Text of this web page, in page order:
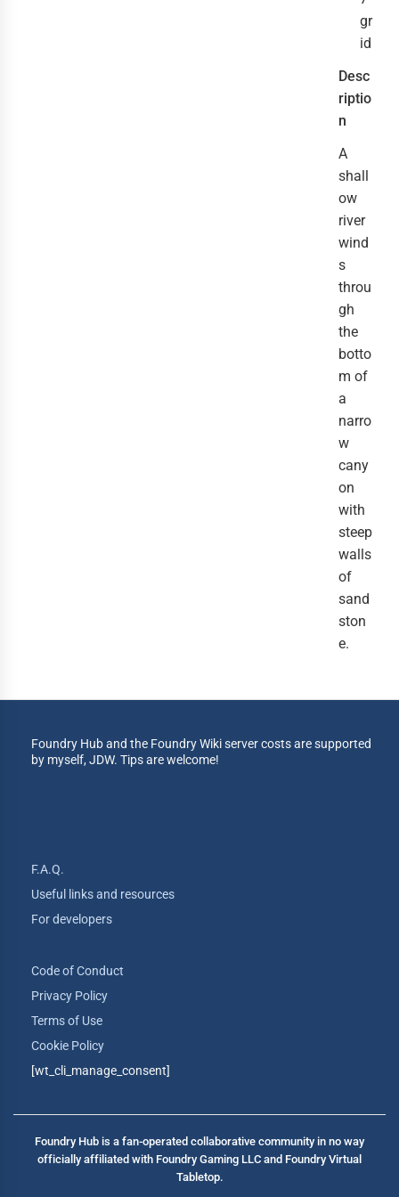
gr
id
Desc
riptio
n
A
shall
ow
river
wind
s
throu
gh
the
botto
m of
a
narro
w
cany
on
with
steep
walls
of
sand
ston
e.
Foundry Hub and the Foundry Wiki server costs are supported
by myself, JDW. Tips are welcome!
F.A.Q.
Useful links and resources
For developers
Code of Conduct
Privacy Policy
Terms of Use
Cookie Policy
[wt_cli_manage_consent]
Foundry Hub is a fan-operated collaborative community in no way
officially affiliated with Foundry Gaming LLC and Foundry Virtual
Tabletop.